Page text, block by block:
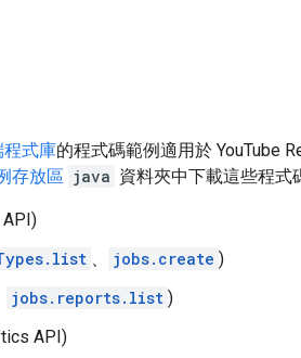
程式庫的程式碼範例適用於 YouTube
存放區 java 資料夾中下載這些程式
API)
、 jobs.create )
jobs.reports.list )
API)